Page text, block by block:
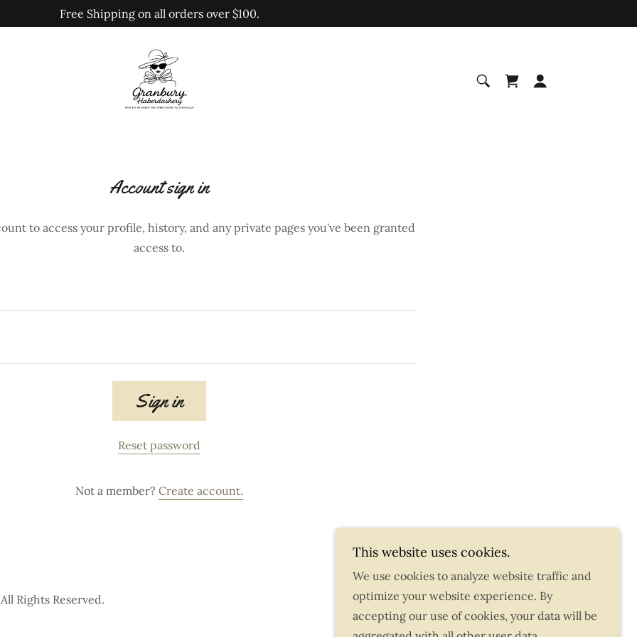
Free Shipping on all orders over $100.
Account sign in
to access your profile, history, and any private pages you've been granted
access to.
Sign in
Reset password
Not a member? Create account.
Rights Reserved.
Powered by
This website uses cookies.
We use cookies to analyze website traffic and
optimize your website experience. By
accepting our use of cookies, your data will be